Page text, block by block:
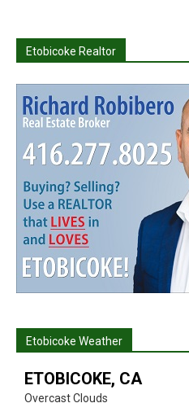
Etobicoke Realtor
Etobicoke Weather
ETOBICOKE, CA
Overcast Clouds